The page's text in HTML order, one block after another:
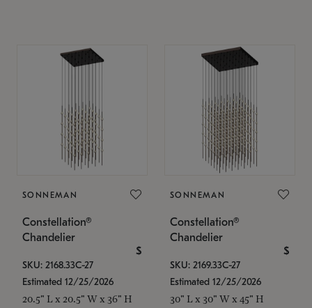
SONNEMAN
Constellation®
Chandelier
$
SKU: 2168.33C-27
Estimated 12/25/2026
20.5" L x 20.5" W x 36" H
SONNEMAN
Constellation®
Chandelier
$
SKU: 2169.33C-27
Estimated 12/25/2026
30" L x 30" W x 45" H